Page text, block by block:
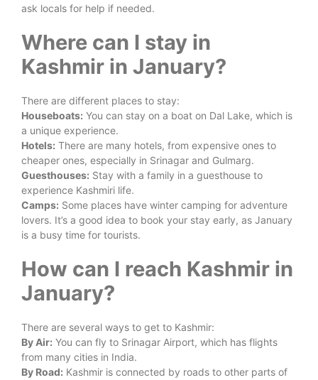
ask locals for help if needed.
Where can I stay in
Kashmir in January?
There are different places to stay:
Houseboats: You can stay on a boat on Dal Lake, which is
a unique experience.
Hotels: There are many hotels, from expensive ones to
cheaper ones, especially in Srinagar and Gulmarg.
Guesthouses: Stay with a family in a guesthouse to
experience Kashmiri life.
Camps: Some places have winter camping for adventure
lovers. It’s a good idea to book your stay early, as January
is a busy time for tourists.
How can I reach Kashmir in
January?
There are several ways to get to Kashmir:
By Air: You can fly to Srinagar Airport, which has flights
from many cities in India.
By Road: Kashmir is connected by roads to other parts of